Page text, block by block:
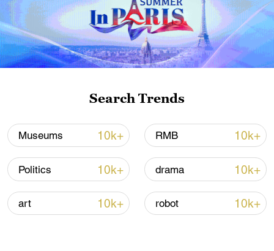
Shooting in Thailand leaves 8 dead, wounds
over 30: PM
05:38, 07-Aug-2026
RELATED STORIES
Search Trends
Museums 10k+ RMB 10k+
Politics 10k+ drama 10k+
art 10k+ robot 10k+